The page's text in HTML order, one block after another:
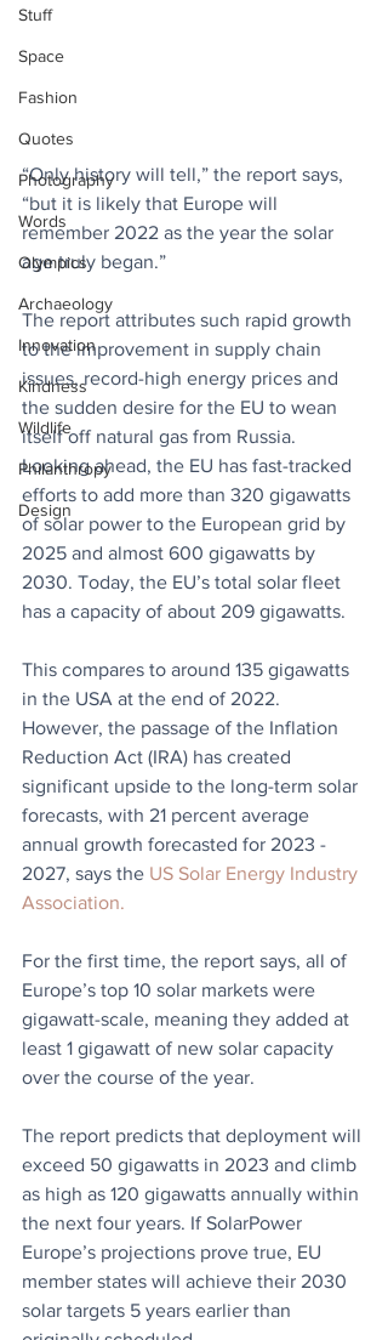
Stuff
Space
Fashion
Quotes
Photography
Words
Olympics
Archaeology
Innovation
Kindness
Wildlife
Philanthropy
Design
“Only history will tell,” the report says,
“but it is likely that Europe will
remember 2022 as the year the solar
age truly began.”
The report attributes such rapid growth
to the improvement in supply chain
issues, record-high energy prices and
the sudden desire for the EU to wean
itself off natural gas from Russia.
Looking ahead, the EU has fast-tracked
efforts to add more than 320 gigawatts
of solar power to the European grid by
2025 and almost 600 gigawatts by
2030. Today, the EU’s total solar fleet
has a capacity of about 209 gigawatts.
This compares to around 135 gigawatts
in the USA at the end of 2022.
However, the passage of the Inflation
Reduction Act (IRA) has created
significant upside to the long-term solar
forecasts, with 21 percent average
annual growth forecasted for 2023 -
2027, says the US Solar Energy Industry
Association.
For the first time, the report says, all of
Europe’s top 10 solar markets were
gigawatt-scale, meaning they added at
least 1 gigawatt of new solar capacity
over the course of the year.
The report predicts that deployment will
exceed 50 gigawatts in 2023 and climb
as high as 120 gigawatts annually within
the next four years. If SolarPower
Europe’s projections prove true, EU
member states will achieve their 2030
solar targets 5 years earlier than